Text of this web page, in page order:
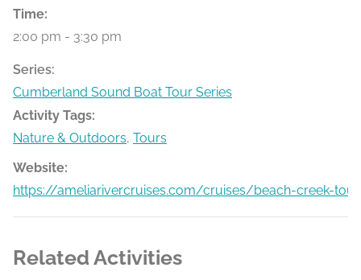
Time:
2:00 pm - 3:30 pm
Series:
Cumberland Sound Boat Tour Series
Activity Tags:
Nature & Outdoors, Tours
Website:
https://ameliarivercruises.com/cruises/beach-creek-
Related Activities